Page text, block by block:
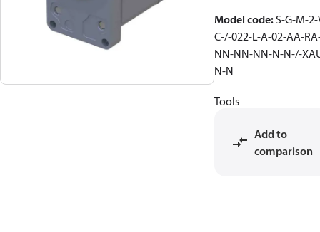
Model code:S-G-M-
C-/-022-L-A-02-AA-
NN-NN-NN-N-N-/-
N-N
Tools
Add to
comparison